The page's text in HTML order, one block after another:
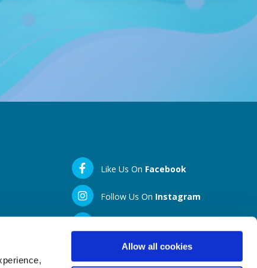
Allow all cookies
Like Us On Facebook
Follow Us On Instagram